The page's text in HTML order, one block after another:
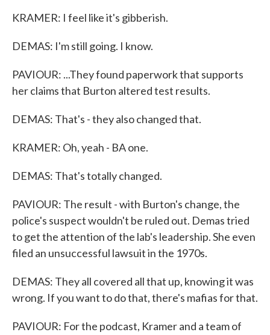
KRAMER: I feel like it's gibberish.
DEMAS: I'm still going. I know.
PAVIOUR: ...They found paperwork that supports
her claims that Burton altered test results.
DEMAS: That's - they also changed that.
KRAMER: Oh, yeah - BA one.
DEMAS: That's totally changed.
PAVIOUR: The result - with Burton's change, the
police's suspect wouldn't be ruled out. Demas tried
to get the attention of the lab's leadership. She even
filed an unsuccessful lawsuit in the 1970s.
DEMAS: They all covered all that up, knowing it was
wrong. If you want to do that, there's mafias for that.
PAVIOUR: For the podcast, Kramer and a team of